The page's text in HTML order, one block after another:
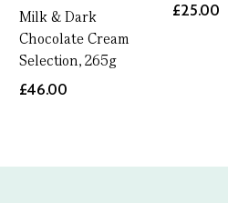
Milk & Dark
Chocolate Cream
Selection, 265g
£46.00
£25.00